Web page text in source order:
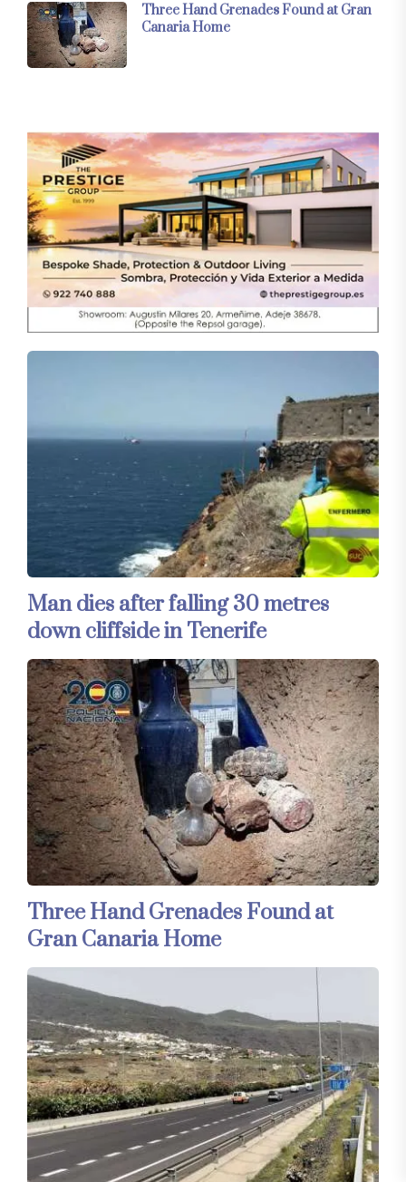
Three Hand Grenades Found at Gran
Canaria Home
Man dies after falling 30 metres
down cliffside in Tenerife
Three Hand Grenades Found at
Gran Canaria Home